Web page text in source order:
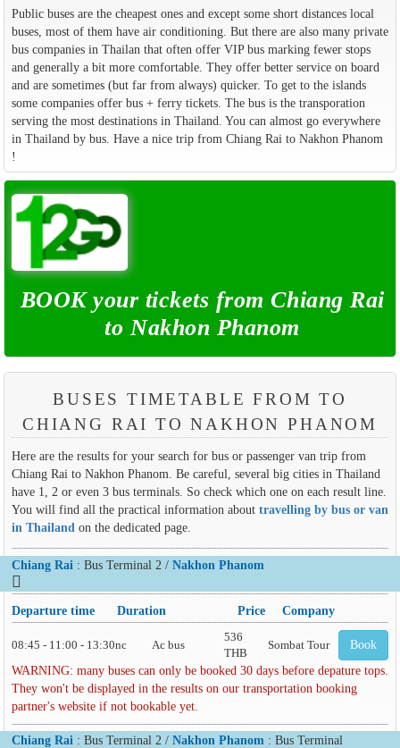
Public buses are the cheapest ones and except some short distances local
buses, most of them have air conditioning. But there are also many private
bus companies in Thailan that often offer VIP bus marking fewer stops
and generally a bit more comfortable. They offer better service on board
and are sometimes (but far from always) quicker. To get to the islands
some companies offer bus + ferry tickets. The bus is the transporation
serving the most destinations in Thailand. You can almost go everywhere
in Thailand by bus. Have a nice trip from Chiang Rai to Nakhon Phanom
!
BOOK your tickets from Chiang Rai
to Nakhon Phanom
BUSES TIMETABLE FROM TO
CHIANG RAI TO NAKHON PHANOM
Here are the results for your search for bus or passenger van trip from
Chiang Rai to Nakhon Phanom. Be careful, several big cities in Thailand
have 1, 2 or even 3 bus terminals. So check which one on each result line.
You will find all the practical information about travelling by bus or van
in Thailandon the dedicated page.
Chiang Rai : Bus Terminal 2 / Nakhon Phanom
Departure time Duration Price Company
08:45 - 11:00 - 13:30nc Ac bus
536
THB
Sombat Tour Book
WARNING: many buses can only be booked 30 days before depature tops.
They won't be displayed in the results on our transportation booking
partner's website if not bookable yet.
Chiang Rai : Bus Terminal 2 / Nakhon Phanom : Bus Terminal